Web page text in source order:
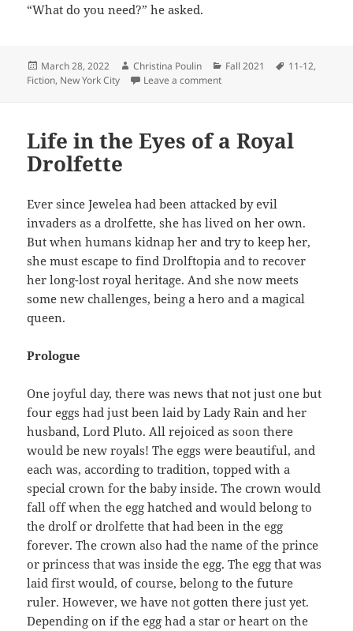
“What do you need?” he asked.
Posted
on
March 28, 2022 Author
Christina Poulin Categories
Fall 2021 Tags
11-12,
Fiction, New York City Leave a commenton The Lake
Life in the Eyes of a Royal
Drolfette
Ever since Jewelea had been attacked by evil
invaders as a drolfette, she has lived on her own.
But when humans kidnap her and try to keep her,
she must escape to find Drolftopia and to recover
her long-lost royal heritage. And she now meets
some new challenges, being a hero and a magical
queen.
Prologue
One joyful day, there was news that not just one but
four eggs had just been laid by Lady Rain and her
husband, Lord Pluto. All rejoiced as soon there
would be new royals! The eggs were beautiful, and
each was, according to tradition, topped with a
special crown for the baby inside. The crown would
fall off when the egg hatched and would belong to
the drolf or drolfette that had been in the egg
forever. The crown also had the name of the prince
or princess that was inside the egg. The egg that was
laid first would, of course, belong to the future
ruler. However, we have not gotten there just yet.
Depending on if the egg had a star or heart on the